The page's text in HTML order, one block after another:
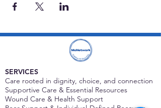
SERVICES
Care rooted in dignity, choice, and connection
Supportive Care & Essential Resources
Wound Care & Health Support